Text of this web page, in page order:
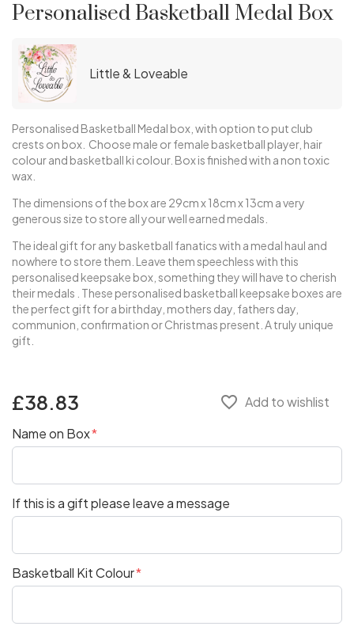
Personalised Basketball Medal Box
Little & Loveable
Personalised Basketball Medal box, with option to put club
crests on box. Choose male or female basketball player, hair
colour and basketball ki colour. Box is finished with a non toxic
wax.
The dimensions of the box are 29cm x 18cm x 13cm a very
generous size to store all your well earned medals.
The ideal gift for any basketball fanatics with a medal haul and
nowhere to store them. Leave them speechless with this
personalised keepsake box, something they will have to cherish
their medals . These personalised basketball keepsake boxes are
the perfect gift for a birthday, mothers day, fathers day,
communion, confirmation or Christmas present. A truly unique
gift.
£38.83 favorite_border Add to wishlist
Name on Box
If this is a gift please leave a message
Basketball Kit Colour